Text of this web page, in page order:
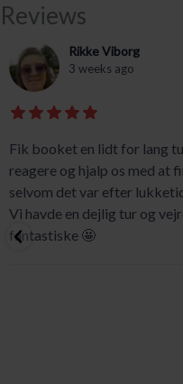
Reviews
Rikke Viborg
3 weeks ago
Fik booket en lidt for lang
reagere og hjalp os med at
selvom det var efter
Vi havde en dejlig tur og
fantastiske 🤩